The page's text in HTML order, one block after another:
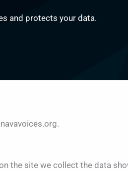
and protects your data.
the site we collect the data